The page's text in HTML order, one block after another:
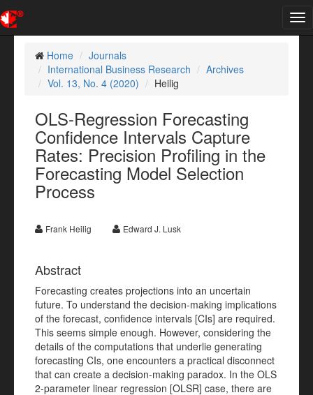
Home
Journals
International Business Research
Archives
Vol. 13, No. 4 (2020)
Heilig
OLS-Regression Forecasting
Confidence Intervals Capture
Rates: Precision Profiling in the
Forecasting Model Selection
Process
Frank Heilig Edward J. Lusk
Abstract
Forecasting creates projections into an uncertain
future. To understand the decision-making implications
of the forecast, confidence intervals [CIs] are required.
This seems simple enough. However, considering the
details of the computations that underlie generating
forecasting CIs, one encounters a practical disconnect
that can create a decision-making paradox. In the OLS
2-parameter linear regression [OLSR] case, there are